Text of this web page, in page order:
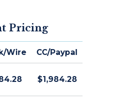
Pricing
Wire CC/Paypal
$1,984.28